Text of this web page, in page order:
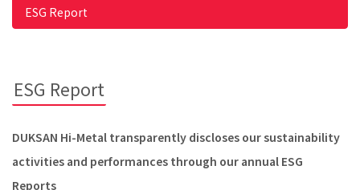
ESG Report
ESG Report
DUKSAN Hi-Metal transparently discloses our sustainability
activities and performances through our annual ESG
Reports